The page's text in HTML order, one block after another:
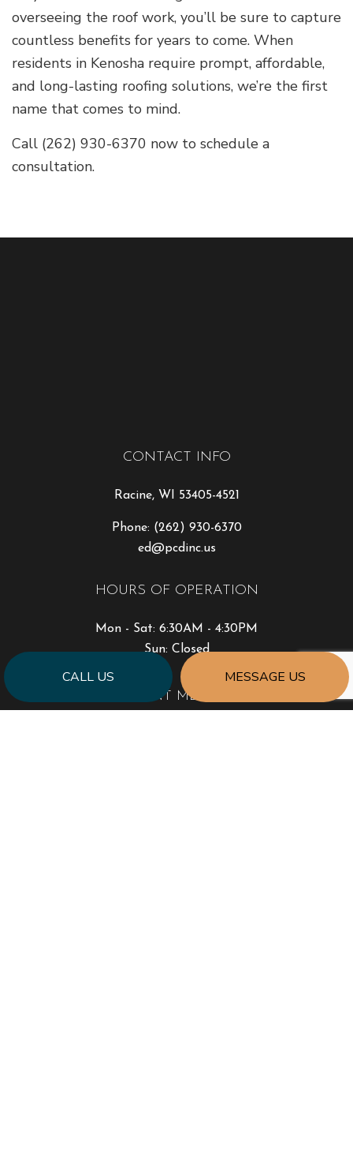
CALL US MESSAGE US
overseeing the roof work, you’ll be sure to capture
countless benefits for years to come. When
residents in Kenosha require prompt, affordable,
and long-lasting roofing solutions, we’re the first
name that comes to mind.
Call (262) 930-6370 now to schedule a
consultation.
CONTACT INFO
Racine, WI 53405-4521
Phone: (262) 930-6370
ed@pcdinc.us
HOURS OF OPERATION
Mon - Sat: 6:30AM - 4:30PM
Sun: Closed
PAYMENT METHODS